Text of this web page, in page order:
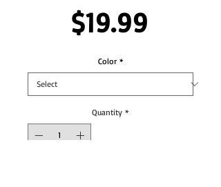
$19.99Price
Color *
Quantity *